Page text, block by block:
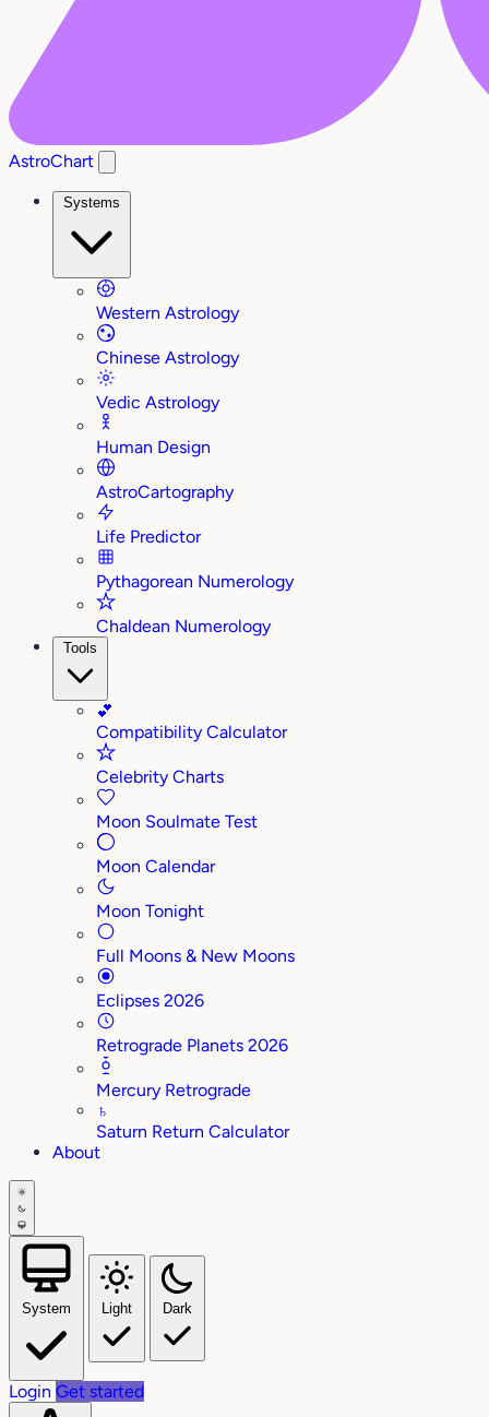
AstroChart
Systems
Western Astrology
Chinese Astrology
Vedic Astrology
Human Design
AstroCartography
Life Predictor
Pythagorean Numerology
Chaldean Numerology
Tools
💕
Compatibility Calculator
Celebrity Charts
Moon Soulmate Test
Moon Calendar
Moon Tonight
Full Moons & New Moons
Eclipses 2026
Retrograde Planets 2026
Mercury Retrograde
♄
Saturn Return Calculator
About
System Light Dark
Login Get started